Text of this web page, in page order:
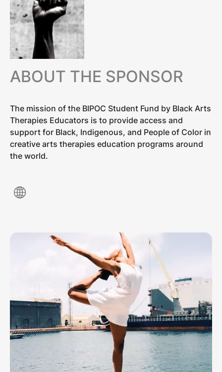
ABOUT THE SPONSOR
The mission of the BIPOC Student Fund by Black Arts
Therapies Educators is to provide access and
support for Black, Indigenous, and People of Color in
creative arts therapies education programs around
the world.